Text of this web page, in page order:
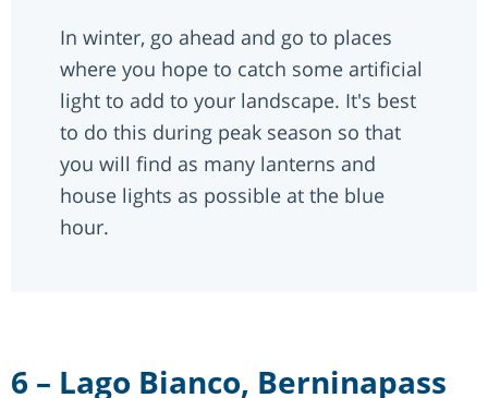
In winter, go ahead and go to places
where you hope to catch some artificial
light to add to your landscape. It's best
to do this during peak season so that
you will find as many lanterns and
house lights as possible at the blue
hour.
6 – Lago Bianco, Berninapass